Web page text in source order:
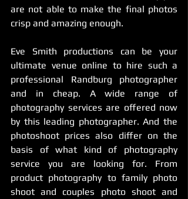
are not able to make the final photos
crisp and amazing enough.
Eve Smith productions can be your
ultimate venue online to hire such a
professional Randburg photographer
and in cheap. A wide range of
photography services are offered now
by this leading photographer. And the
photoshoot prices also differ on the
basis of what kind of photography
service you are looking for. From
product photography to family photo
shoot and couples photo shoot and